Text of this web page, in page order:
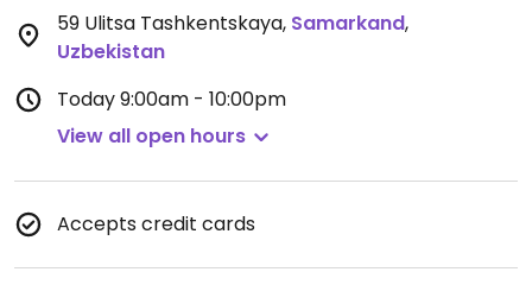
59 Ulitsa Tashkentskaya, Samarkand,
Uzbekistan
Today9:00am - 10:00pm
View all open hours
Accepts credit cards